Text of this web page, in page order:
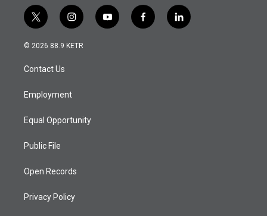
t
w
i
t
e
i
n
s
a
y
o
f
a
l
i
© 2026 88.9 KETR
Contact Us
Employment
Equal Opportunity
Public File
Open Records
Privacy Policy